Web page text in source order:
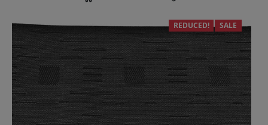
REDUCED! SALE